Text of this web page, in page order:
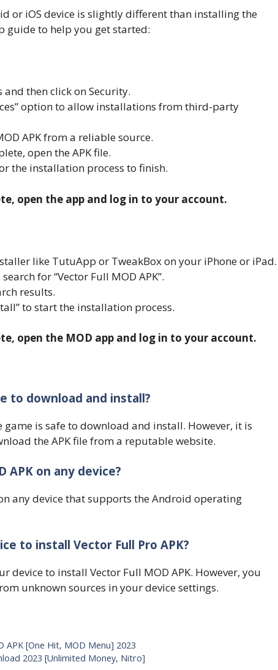
or iOS device is slightly different than installing the
guide to help you get started:
and then click on Security.
option to allow installations from third-party
APK from a reliable source.
open the APK file.
the installation process to finish.
open the app and log in to your account.
like TutuApp or TweakBox on your iPhone or iPad.
for “Vector Full MOD APK”.
results.
to start the installation process.
open the MOD app and log in to your account.
to download and install?
game is safe to download and install. However, it is
the APK file from a reputable website.
APK on any device?
any device that supports the Android operating
to install Vector Full Pro APK?
device to install Vector Full MOD APK. However, you
unknown sources in your device settings.
[One Hit, MOD Menu] 2023
2023 [Unlimited Money, Nitro]